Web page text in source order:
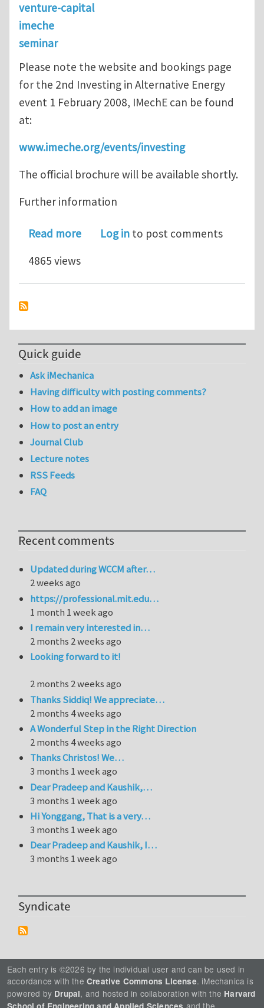
venture-capital
imeche
seminar
Please note the website and bookings page
for the 2nd Investing in Alternative Energy
event 1 February 2008, IMechE can be found
at:
www.imeche.org/events/investing
The official brochure will be available shortly.
Further information
Read moreabout Investing in Alternative Energy
Log in to post comments
4865 views
Quick guide
Ask iMechanica
Having difficulty with posting comments?
How to add an image
How to post an entry
Journal Club
Lecture notes
RSS Feeds
FAQ
Recent comments
Updated during WCCM after…
2 weeks ago
https://professional.mit.edu…
1 month 1 week ago
I remain very interested in…
2 months 2 weeks ago
Looking forward to it!
2 months 2 weeks ago
Thanks Siddiq! We appreciate…
2 months 4 weeks ago
A Wonderful Step in the Right Direction
2 months 4 weeks ago
Thanks Christos! We…
3 months 1 week ago
Dear Pradeep and Kaushik,…
3 months 1 week ago
Hi Yonggang, That is a very…
3 months 1 week ago
Dear Pradeep and Kaushik, I…
3 months 1 week ago
Syndicate
Each entry is ©2026 by the individual user and can be used in
accordance with the Creative Commons License. iMechanica is
powered by Drupal, and hosted in collaboration with the Harvard